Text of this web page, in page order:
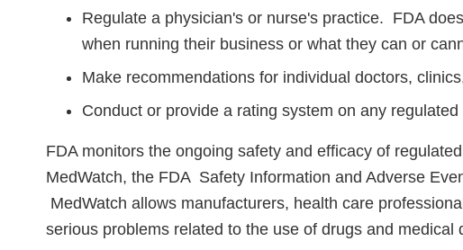
Regulate a physician's or nurse's practice. FDA
when running their business or what they can or
Make recommendations for individual doctors,
Conduct or provide a rating system on any
FDA monitors the ongoing safety and efficacy of
MedWatch, the FDA Safety Information and Adverse
MedWatch allows manufacturers, health care
serious problems related to the use of drugs and medical